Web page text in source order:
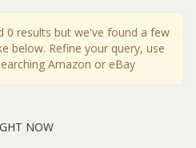
0 results but we've found a few
below. Refine your query, use
Amazon or eBay
NOW